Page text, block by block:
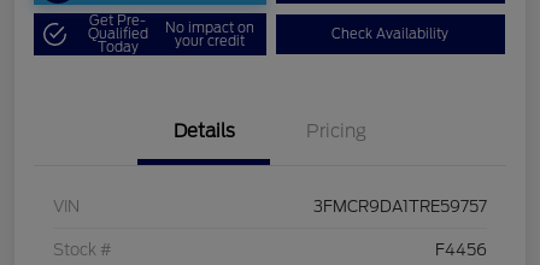
Get Pre-
Qualified
Today
No impact on
your credit Check Availability
Details Pricing
VIN 3FMCR9DA1TRE59757
Stock # F4456